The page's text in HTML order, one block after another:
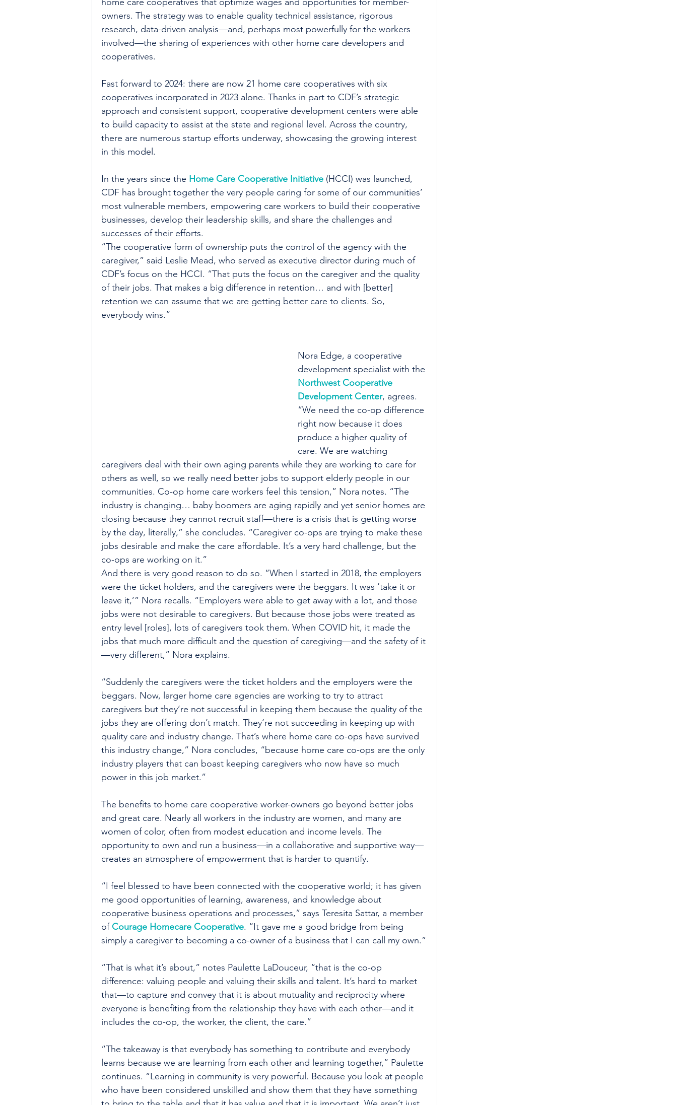
owners. The strategy was to enable quality technical assistance, rigorous
research, data-driven analysis—and, perhaps most powerfully for the workers
involved—the sharing of experiences with other home care developers and
cooperatives.
Fast forward to 2024: there are now 21 home care cooperatives with six
cooperatives incorporated in 2023 alone. Thanks in part to CDF’s strategic
approach and consistent support, cooperative development centers were able
to build capacity to assist at the state and regional level. Across the country,
there are numerous startup efforts underway, showcasing the growing interest
in this model.
In the years since the Home Care Cooperative Initiative (HCCI) was launched,
CDF has brought together the very people caring for some of our communities’
most vulnerable members, empowering care workers to build their cooperative
businesses, develop their leadership skills, and share the challenges and
successes of their efforts.
“The cooperative form of ownership puts the control of the agency with the
caregiver,” said Leslie Mead, who served as executive director during much of
CDF’s focus on the HCCI. “That puts the focus on the caregiver and the quality
of their jobs. That makes a big difference in retention… and with [better]
retention we can assume that we are getting better care to clients. So,
everybody wins.”
Nora Edge, a cooperative
development specialist with the
Northwest Cooperative
Development Center, agrees.
“We need the co-op difference
right now because it does
produce a higher quality of
care. We are watching
caregivers deal with their own aging parents while they are working to care for
others as well, so we really need better jobs to support elderly people in our
communities. Co-op home care workers feel this tension,” Nora notes. “The
industry is changing… baby boomers are aging rapidly and yet senior homes are
closing because they cannot recruit staff—there is a crisis that is getting worse
by the day, literally,” she concludes. “Caregiver co-ops are trying to make these
jobs desirable and make the care affordable. It’s a very hard challenge, but the
co-ops are working on it.”
And there is very good reason to do so. “When I started in 2018, the employers
were the ticket holders, and the caregivers were the beggars. It was ‘take it or
leave it,’” Nora recalls. “Employers were able to get away with a lot, and those
jobs were not desirable to caregivers. But because those jobs were treated as
entry level [roles], lots of caregivers took them. When COVID hit, it made the
jobs that much more difficult and the question of caregiving—and the safety of it
—very different,” Nora explains.
“Suddenly the caregivers were the ticket holders and the employers were the
beggars. Now, larger home care agencies are working to try to attract
caregivers but they’re not successful in keeping them because the quality of the
jobs they are offering don’t match. They’re not succeeding in keeping up with
quality care and industry change. That’s where home care co-ops have survived
this industry change,” Nora concludes, “because home care co-ops are the only
industry players that can boast keeping caregivers who now have so much
power in this job market.”
The benefits to home care cooperative worker-owners go beyond better jobs
and great care. Nearly all workers in the industry are women, and many are
women of color, often from modest education and income levels. The
opportunity to own and run a business—in a collaborative and supportive way—
creates an atmosphere of empowerment that is harder to quantify.
“I feel blessed to have been connected with the cooperative world; it has given
me good opportunities of learning, awareness, and knowledge about
cooperative business operations and processes,” says Teresita Sattar, a member
of Courage Homecare Cooperative. “It gave me a good bridge from being
simply a caregiver to becoming a co-owner of a business that I can call my own.”
“That is what it’s about,” notes Paulette LaDouceur, “that is the co-op
difference: valuing people and valuing their skills and talent. It’s hard to market
that—to capture and convey that it is about mutuality and reciprocity where
everyone is benefiting from the relationship they have with each other—and it
includes the co-op, the worker, the client, the care.”
“The takeaway is that everybody has something to contribute and everybody
learns because we are learning from each other and learning together,” Paulette
continues. “Learning in community is very powerful. Because you look at people
who have been considered unskilled and show them that they have something